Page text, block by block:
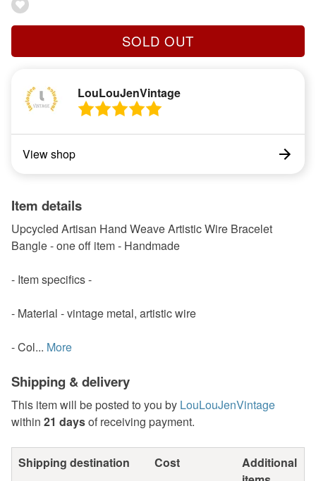
SOLD OUT
LouLouJenVintage
View shop
Item details
Upcycled Artisan Hand Weave Artistic Wire Bracelet
Bangle - one off item - Handmade
- Item specifics -
- Material - vintage metal, artistic wire
- Col... More
Shipping & delivery
This item will be posted to you by LouLouJenVintage
within 21 daysof receiving payment.
Shipping destination Cost
Additional